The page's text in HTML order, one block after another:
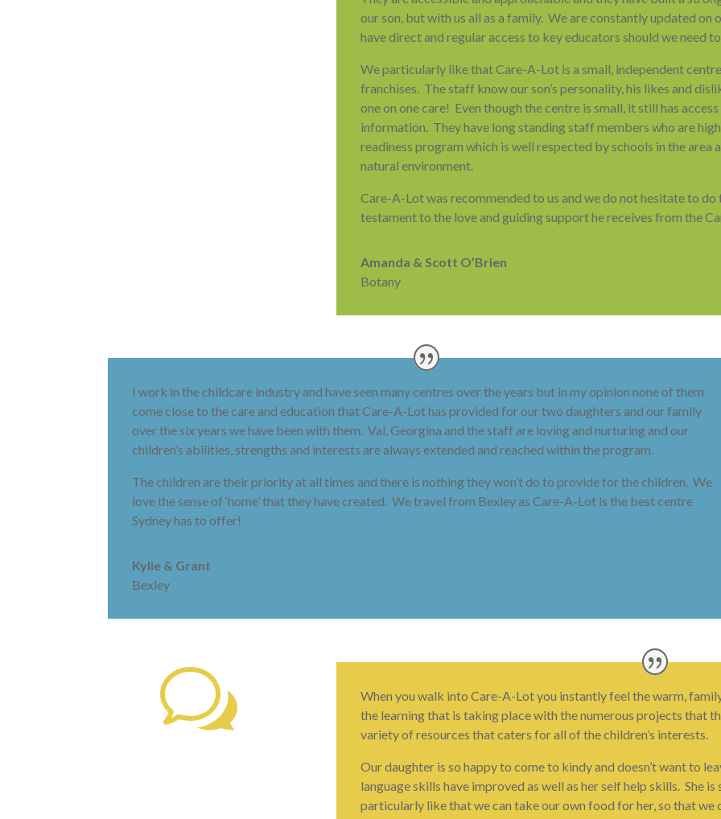
our son, but with us all as a family. We are constantly updated on
have direct and regular access to key educators should we need to
We particularly like that Care-A-Lot is a small, independent
franchises. The staff know our son’s personality, his likes and
one on one care! Even though the centre is small, it still has
information. They have long standing staff members who are
readiness program which is well respected by schools in the area
natural environment.
Care-A-Lot was recommended to us and we do not hesitate to do
testament to the love and guiding support he receives from the
Amanda & Scott O’Brien
Botany
I work in the childcare industry and have seen many centres over the years but in my opinion none of them
come close to the care and education that Care-A-Lot has provided for our two daughters and our family
over the six years we have been with them. Val, Georgina and the staff are loving and nurturing and our
children’s abilities, strengths and interests are always extended and reached within the program.
The children are their priority at all times and there is nothing they won’t do to provide for the children. We
love the sense of ‘home’ that they have created. We travel from Bexley as Care-A-Lot is the best centre
Sydney has to offer!
Kylie & Grant
Bexley
w
When you walk into Care-A-Lot you instantly feel the warm,
the learning that is taking place with the numerous projects that
variety of resources that caters for all of the children’s interests.
Our daughter is so happy to come to kindy and doesn’t want to
language skills have improved as well as her self help skills. She
particularly like that we can take our own food for her, so that we